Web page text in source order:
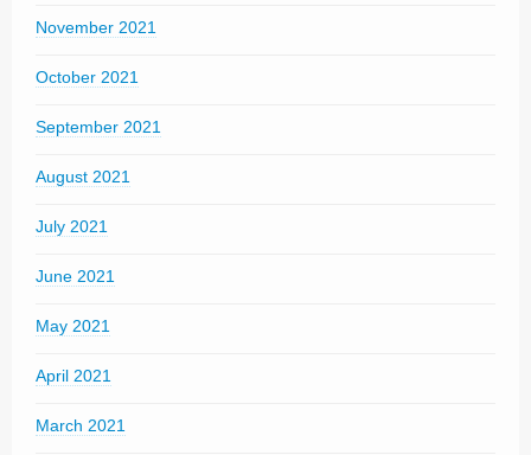
November 2021
October 2021
September 2021
August 2021
July 2021
June 2021
May 2021
April 2021
March 2021